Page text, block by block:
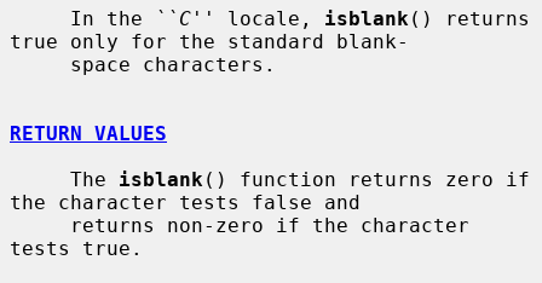
     In the
``C'' locale, isblank () returns
true only for the standard blank-
RETURN VALUES
     The
isblank () function returns zero if
the character tests false and
tests true.